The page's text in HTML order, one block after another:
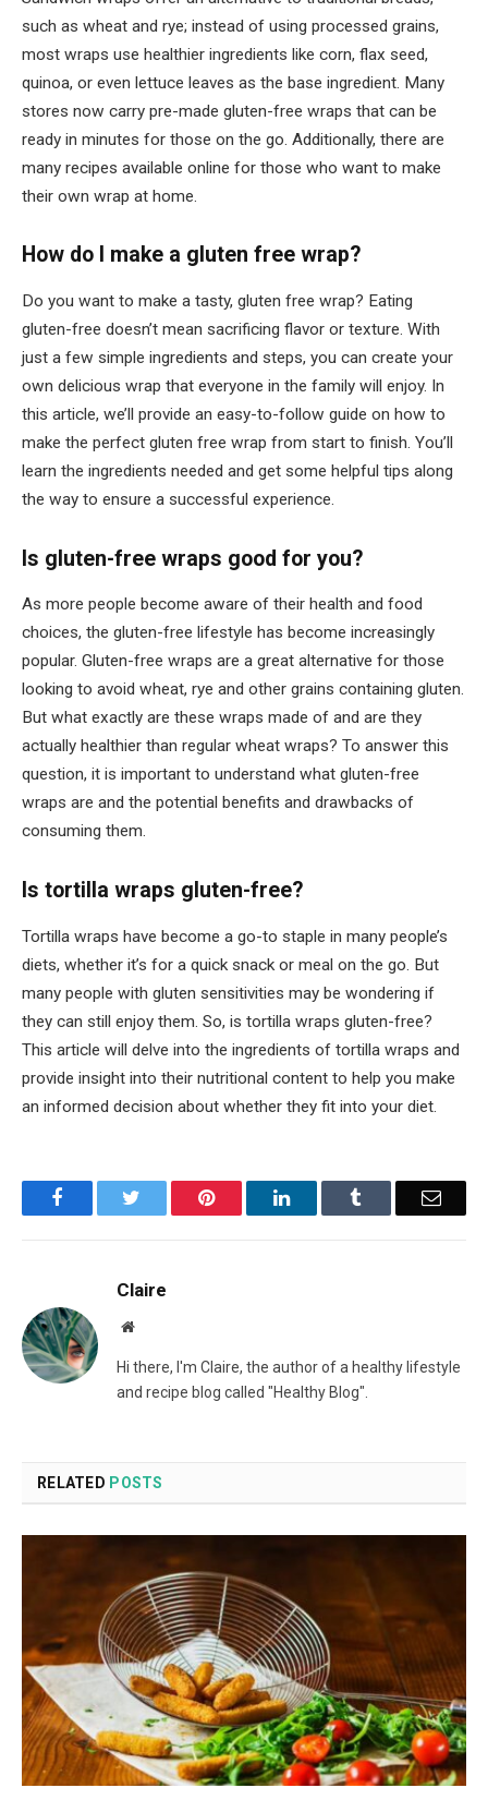
such as wheat and rye; instead of using processed grains,
most wraps use healthier ingredients like corn, flax seed,
quinoa, or even lettuce leaves as the base ingredient. Many
stores now carry pre-made gluten-free wraps that can be
ready in minutes for those on the go. Additionally, there are
many recipes available online for those who want to make
their own wrap at home.
How do I make a gluten free wrap?
Do you want to make a tasty, gluten free wrap? Eating
gluten-free doesn’t mean sacrificing flavor or texture. With
just a few simple ingredients and steps, you can create your
own delicious wrap that everyone in the family will enjoy. In
this article, we’ll provide an easy-to-follow guide on how to
make the perfect gluten free wrap from start to finish. You’ll
learn the ingredients needed and get some helpful tips along
the way to ensure a successful experience.
Is gluten-free wraps good for you?
As more people become aware of their health and food
choices, the gluten-free lifestyle has become increasingly
popular. Gluten-free wraps are a great alternative for those
looking to avoid wheat, rye and other grains containing gluten.
But what exactly are these wraps made of and are they
actually healthier than regular wheat wraps? To answer this
question, it is important to understand what gluten-free
wraps are and the potential benefits and drawbacks of
consuming them.
Is tortilla wraps gluten-free?
Tortilla wraps have become a go-to staple in many people’s
diets, whether it’s for a quick snack or meal on the go. But
many people with gluten sensitivities may be wondering if
they can still enjoy them. So, is tortilla wraps gluten-free?
This article will delve into the ingredients of tortilla wraps and
provide insight into their nutritional content to help you make
an informed decision about whether they fit into your diet.
Facebook Pinterest LinkedIn Email
Claire
Website
Hi there, I'm Claire, the author of a healthy lifestyle
and recipe blog called "Healthy Blog".
RELATED POSTS